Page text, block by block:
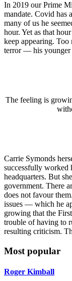
In 2019 our Prime
mandate. Covid has
many of us he
hour. Yet as that
keep appearing.
terror — his younger
The feeling is
Carrie Symonds
successfully worked
headquarters. But
government. There
does not favour
issues — which he
growing that the
trouble of having to
resulting criticism.
Most popular
Roger Kimball